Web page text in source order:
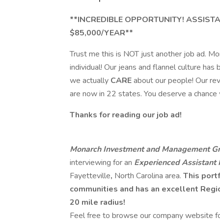
**INCREDIBLE OPPORTUNITY!
$85,000/YEAR**
Trust me this is NOT just another job ad.
individual! Our jeans and flannel culture
we actually CAREabout our people! Our
are now in 22 states. You deserve a
Thanks for reading our job ad!
Monarch Investment and Management
interviewing for an Experienced Assistant
Fayetteville, North Carolina area. This
communities and has an excellent
20 mile radius!
Feel free to browse our company website